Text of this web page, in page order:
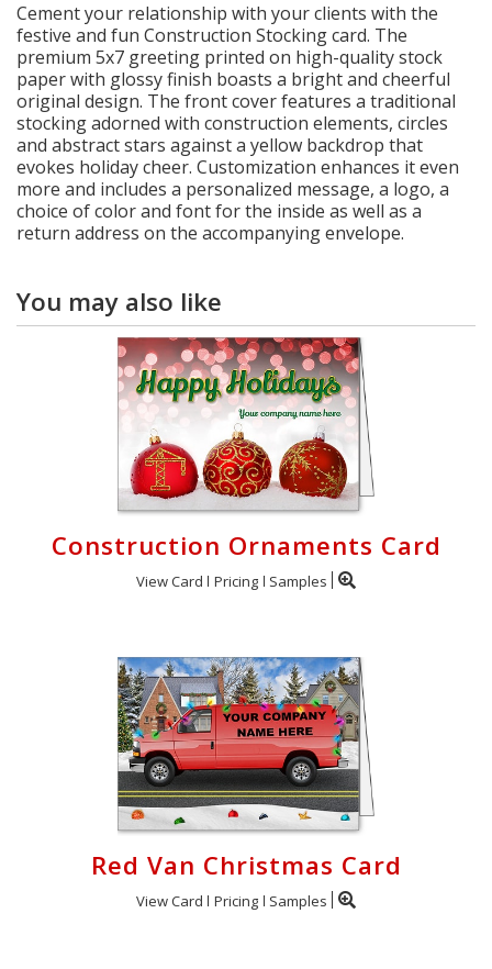
Cement your relationship with your clients with the
festive and fun Construction Stocking card. The
premium 5x7 greeting printed on high-quality stock
paper with glossy finish boasts a bright and cheerful
original design. The front cover features a traditional
stocking adorned with construction elements, circles
and abstract stars against a yellow backdrop that
evokes holiday cheer. Customization enhances it even
more and includes a personalized message, a logo, a
choice of color and font for the inside as well as a
return address on the accompanying envelope.
You may also like
Construction Ornaments Card
View Card Pricing Samples
Red Van Christmas Card
View Card Pricing Samples